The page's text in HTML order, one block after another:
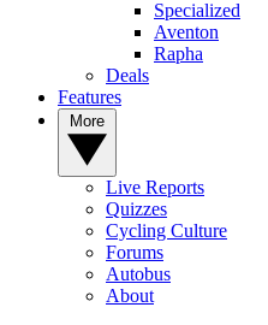
Specialized
Aventon
Rapha
Deals
Features
Live Reports
Quizzes
Cycling Culture
Forums
Autobus
About